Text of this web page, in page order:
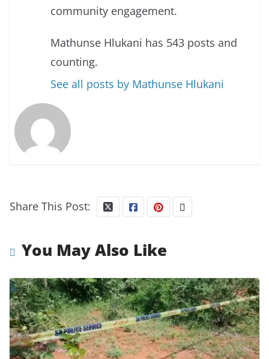
community engagement.
Mathunse Hlukani has 543 posts and
counting.
See all posts by Mathunse Hlukani
Share This Post:
You May Also Like